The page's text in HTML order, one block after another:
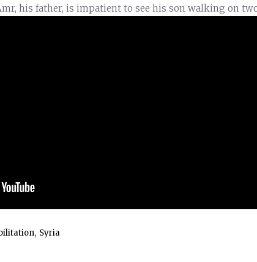
his father, is impatient to see his son walking on
, Syria